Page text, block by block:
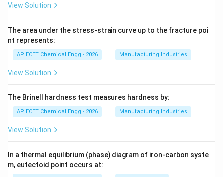
View Solution
The area under the stress-strain curve up to the fracture poi
nt represents:
AP ECET Chemical Engg - 2026 Manufacturing Industries
View Solution
The Brinell hardness test measures hardness by:
AP ECET Chemical Engg - 2026 Manufacturing Industries
View Solution
In a thermal equilibrium (phase) diagram of iron-carbon syste
m, eutectoid point occurs at: